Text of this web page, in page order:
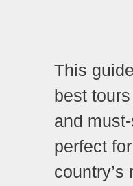
This
best
and
perfect
country’s